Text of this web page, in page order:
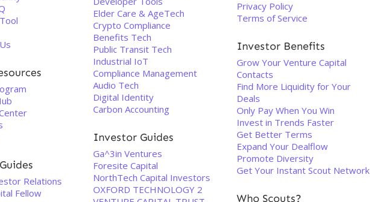
Relations
Fellow
Elder Care & AgeTech
Crypto Compliance
Benefits Tech
Public Transit Tech
Industrial IoT
Compliance Management
Audio Tech
Digital Identity
Carbon Accounting
Investor Guides
Ga^3in Ventures
Foresite Capital
NorthTech Capital Investors
OXFORD TECHNOLOGY 2
Privacy Policy
Terms of Service
Investor Benefits
Grow Your Venture Capital
Contacts
Find More Liquidity for Your
Deals
Only Pay When You Win
Invest in Trends Faster
Get Better Terms
Expand Your Dealflow
Promote Diversity
Get Your Instant Scout Network
Who Scouts?